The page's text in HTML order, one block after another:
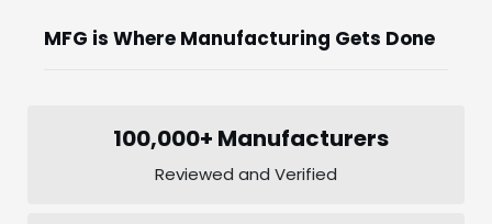
MFG is Where Manufacturing Gets Done
100,000+ Manufacturers
Reviewed and Verified